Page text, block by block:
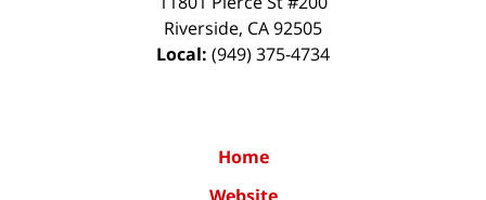
Riverside, CA92505
Local: (949) 375-4734
Home